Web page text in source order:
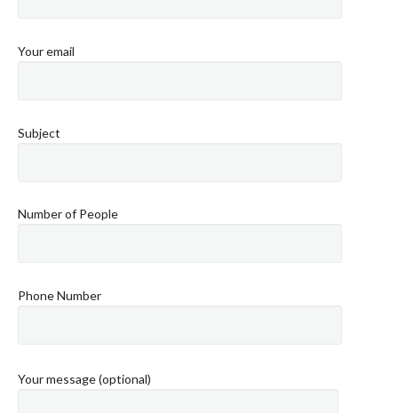
Your email
Subject
Number of People
Phone Number
Your message (optional)